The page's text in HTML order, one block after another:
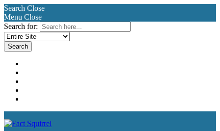
Search Close
Menu Close
Search for: